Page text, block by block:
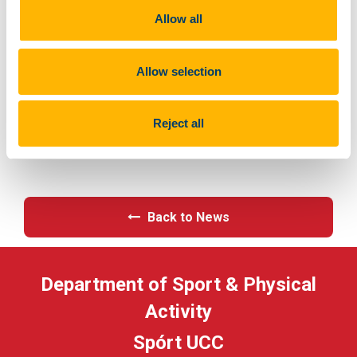
Allow all
Allow selection
Reject all
p_company=5023&p_internal_external=E
Previous Article
Back to News
Department of Sport & Physical
Activity
Spórt UCC